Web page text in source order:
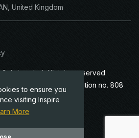
to ensure you
visiting Inspire
More
United Kingdom
Ltd. All rights reserved
4635738 · VAT registration no. 808
Valley Web